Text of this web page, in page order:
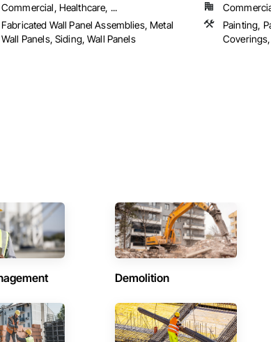
Commercial, Healthcare, ...
Fabricated Wall Panel Assemblies, Metal
Wall Panels, Siding, Wall Panels
Painting,
Demolition